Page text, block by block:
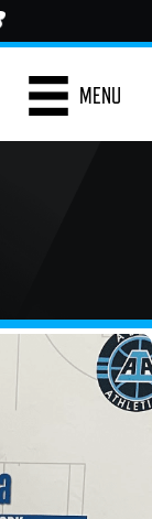
MENU